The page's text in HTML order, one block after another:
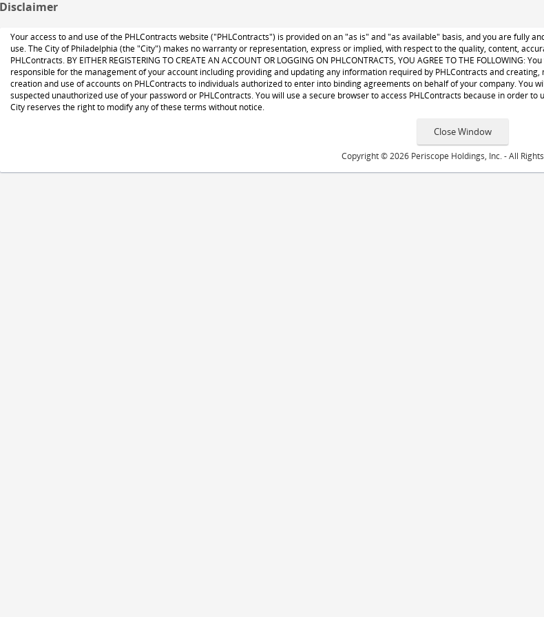
Disclaimer
Your access to and use of the PHLContracts website ("PHLContracts") is provided on an "as is" and "as available" basis, and you are fully
use. The City of Philadelphia (the "City") makes no warranty or representation, express or implied, with respect to the quality, content,
PHLContracts. BY EITHER REGISTERING TO CREATE AN ACCOUNT OR LOGGING ON PHLCONTRACTS, YOU AGREE TO THE
responsible for the management of your account including providing and updating any information required by PHLContracts and
creation and use of accounts on PHLContracts to individuals authorized to enter into binding agreements on behalf of your company. You
suspected unauthorized use of your password or PHLContracts. You will use a secure browser to access PHLContracts because in order
City reserves the right to modify any of these terms without notice.
Copyright © 2026 Periscope Holdings, Inc. - All